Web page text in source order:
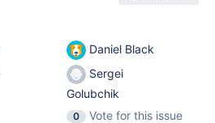
Daniel Black
Sergei
Golubchik
0
Vote for this issue